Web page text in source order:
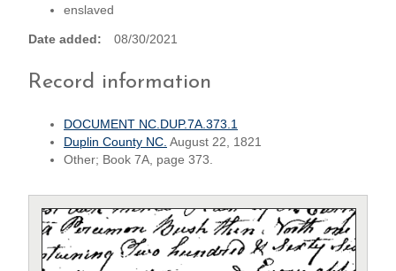
enslaved
Date added 08/30/2021
Record information
DOCUMENT NC.DUP.7A.373.1
Duplin County NC. August 22, 1821
Other; Book 7A, page 373.